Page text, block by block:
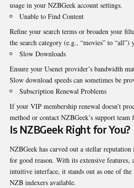
usage in your NZBGeek account settings.
Unable to Find Content
Refine your search terms or broaden your
the search category (e.g., “movies” to “all”)
Slow Downloads
Ensure your Usenet provider’s bandwidth
Slow download speeds can sometimes be
Subscription Renewal Problems
If your VIP membership renewal doesn’t
method or contact NZBGeek’s support team
Is NZBGeek Right for You?
NZBGeek has carved out a stellar
for good reason. With its extensive features,
intuitive interface, it stands out as one of
NZB indexers available.